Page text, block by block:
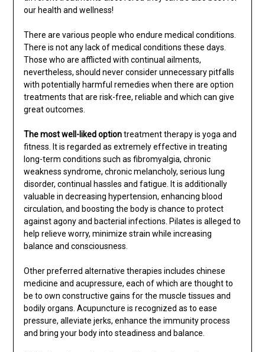
our health and wellness!
There are various people who endure medical conditions.
There is not any lack of medical conditions these days.
Those who are afflicted with continual ailments,
nevertheless, should never consider unnecessary pitfalls
with potentially harmful remedies when there are option
treatments that are risk-free, reliable and which can give
great outcomes.
The most well-liked optiontreatment therapy is yoga and
fitness. It is regarded as extremely effective in treating
long-term conditions such as fibromyalgia, chronic
weakness syndrome, chronic melancholy, serious lung
disorder, continual hassles and fatigue. It is additionally
valuable in decreasing hypertension, enhancing blood
circulation, and boosting the body is chance to protect
against agony and bacterial infections. Pilates is alleged to
help relieve worry, minimize strain while increasing
balance and consciousness.
Other preferred alternative therapies includes chinese
medicine and acupressure, each of which are thought to
be to own constructive gains for the muscle tissues and
bodily organs. Acupuncture is recognized as to ease
pressure, alleviate jerks, enhance the immunity process
and bring your body into steadiness and balance.